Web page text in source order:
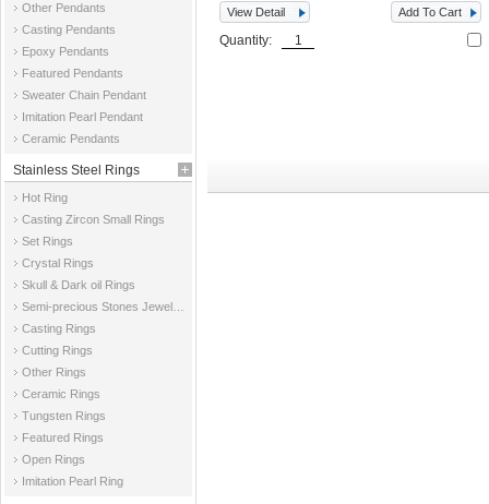
Other Pendants
Casting Pendants
Epoxy Pendants
Featured Pendants
Sweater Chain Pendant
Imitation Pearl Pendant
Ceramic Pendants
Stainless Steel Rings
Hot Ring
Casting Zircon Small Rings
Set Rings
Crystal Rings
Skull & Dark oil Rings
Casting Rings
Cutting Rings
Other Rings
Ceramic Rings
Tungsten Rings
Featured Rings
Open Rings
Imitation Pearl Ring
View Detail
Add To Cart
Quantity: